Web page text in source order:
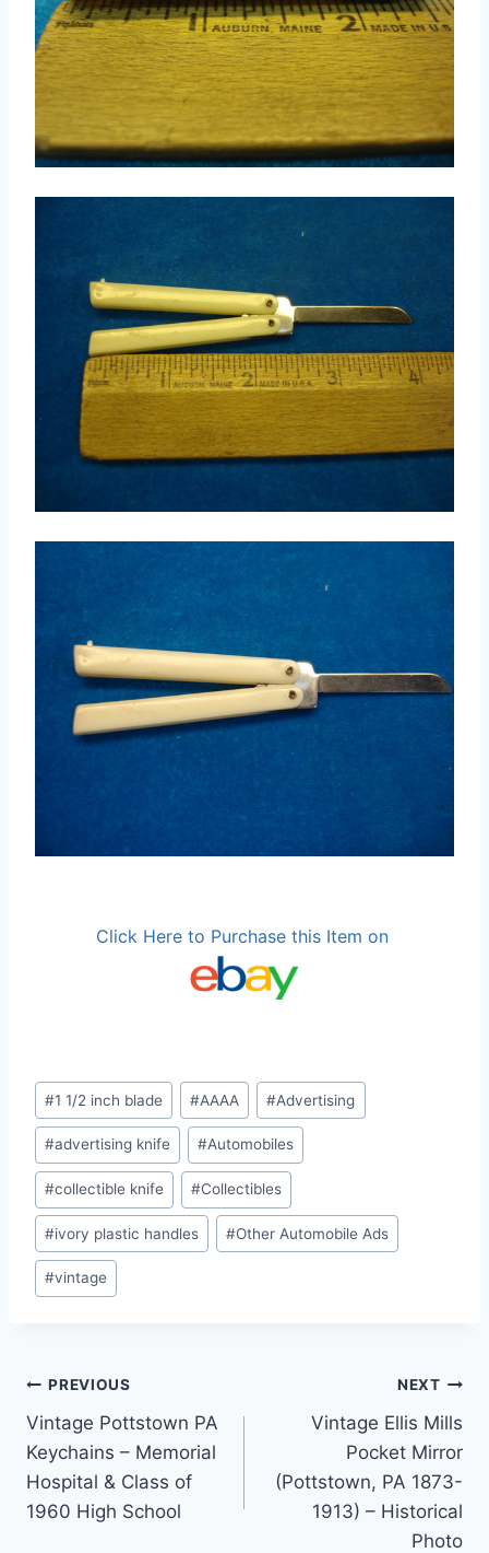
Click Here to Purchase this Item on
Post
Tags:
#1 1/2 inch blade #AAAA #Advertising
#advertising knife #Automobiles
#collectible knife #Collectibles
#ivory plastic handles #Other Automobile Ads
#vintage
Post
navigation
PREVIOUS
Vintage Pottstown PA
Keychains – Memorial
Hospital & Class of
1960 High School
NEXT
Vintage Ellis Mills
Pocket Mirror
(Pottstown, PA 1873-
1913) – Historical
Photo